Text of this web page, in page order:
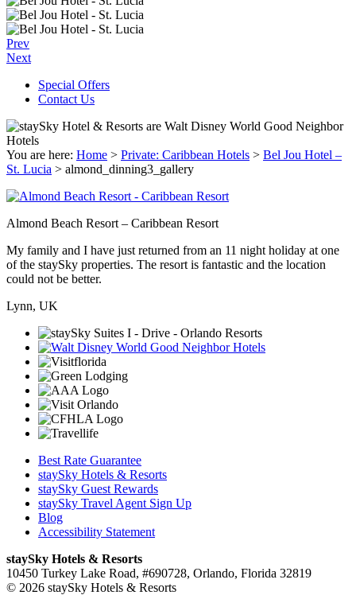
Prev
Next
Special Offers
Contact Us
You are here: Home > Private: Caribbean Hotels > Bel Jou Hotel –
St. Lucia > almond_dinning3_gallery
Almond Beach Resort – Caribbean Resort
My family and I have just returned from an 11 night holiday at one
of the staySky properties. The resort is fantastic and the location
could not be better.
Lynn, UK
Best Rate Guarantee
staySky Hotels & Resorts
staySky Guest Rewards
staySky Travel Agent Sign Up
Blog
Accessibility Statement
staySky Hotels & Resorts
10450 Turkey Lake Road, #690728, Orlando, Florida 32819
© 2026 staySky Hotels & Resorts